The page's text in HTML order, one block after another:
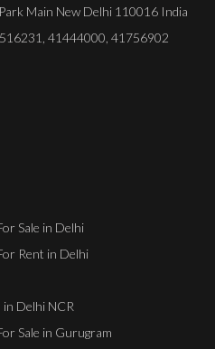
Main New Delhi 110016 India
41444000 41756902
Sale in Delhi
Rent in Delhi
Delhi NCR
Sale in Gurugram